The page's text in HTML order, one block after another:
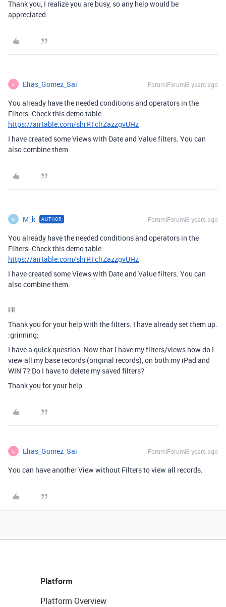
Thank you, I realize you are busy, so any help would be
appreciated.
E Elias_Gomez_Sai Forum|Forum|8 years ago
You already have the needed conditions and operators in the
Filters. Check this demo table:
https://airtable.com/shrR1clrZazzgvUHz
I have created some Views with Date and Value filters. You can
also combine them.
M M_k AUTHOR Forum|Forum|8 years ago
You already have the needed conditions and operators in the
Filters. Check this demo table:
https://airtable.com/shrR1clrZazzgvUHz
I have created some Views with Date and Value filters. You can
also combine them.
Hi
Thank you for your help with the filters. I have already set them up.
:grinning:
I have a quick question. Now that I have my filters/views how do I
view all my base records (original records), on both my iPad and
WIN 7? Do I have to delete my saved filters?
Thank you for your help.
E Elias_Gomez_Sai Forum|Forum|8 years ago
You can have another View without Filters to view all records.
Platform
Platform Overview